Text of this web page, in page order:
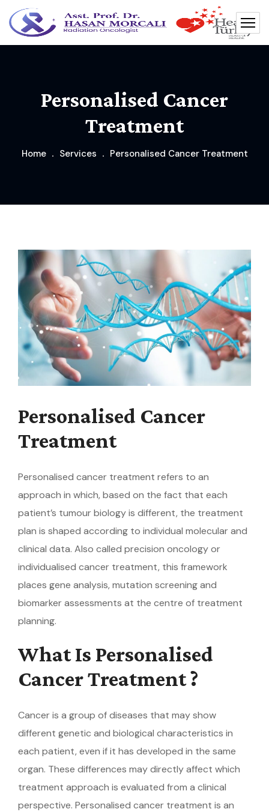
Personalised Cancer
Treatment
Home Services Personalised Cancer Treatment
Personalised Cancer
Treatment
Personalised cancer treatment refers to an
approach in which, based on the fact that each
patient’s tumour biology is different, the treatment
plan is shaped according to individual molecular and
clinical data. Also called precision oncology or
individualised cancer treatment, this framework
places gene analysis, mutation screening and
biomarker assessments at the centre of treatment
planning.
What Is Personalised
Cancer Treatment ?
Cancer is a group of diseases that may show
different genetic and biological characteristics in
each patient, even if it has developed in the same
organ. These differences may directly affect which
treatment approach is evaluated from a clinical
perspective. Personalised cancer treatment is an